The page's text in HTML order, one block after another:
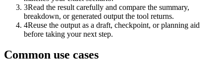
3Read the result carefully and compare the summary,
breakdown, or generated output the tool returns.
4Reuse the output as a draft, checkpoint, or planning aid
before taking your next step.
Common use cases